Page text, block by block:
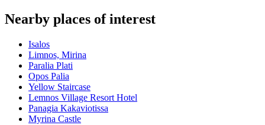
Nearby places of interest
Isalos
Limnos, Mirina
Paralia Plati
Opos Palia
Yellow Staircase
Lemnos Village Resort Hotel
Panagia Kakaviotissa
Myrina Castle